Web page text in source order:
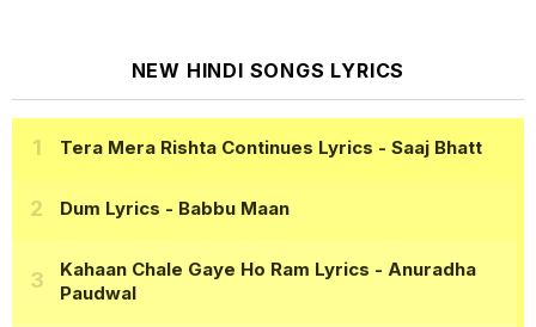
NEW HINDI SONGS LYRICS
Tera Mera Rishta Continues Lyrics - Saaj Bhatt
Dum Lyrics - Babbu Maan
Kahaan Chale Gaye Ho Ram Lyrics - Anuradha
Paudwal